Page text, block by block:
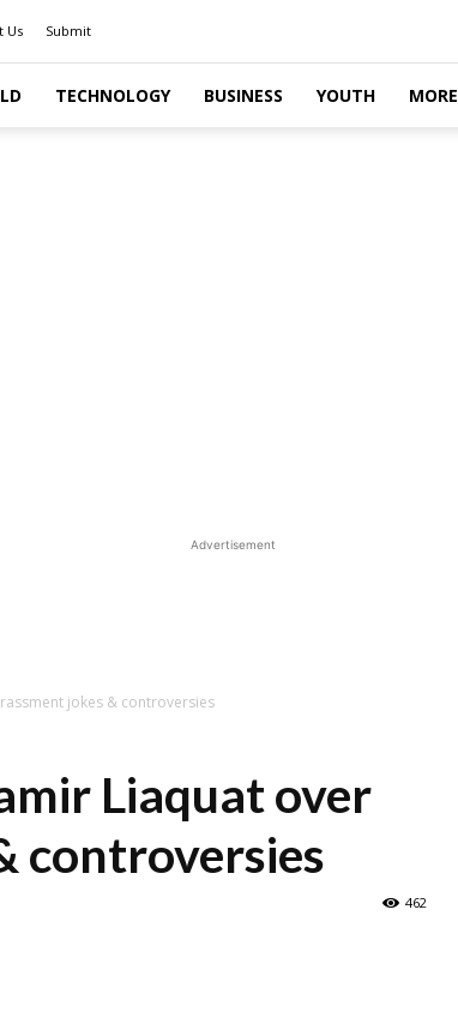
Us Submit
TECHNOLOGY BUSINESS YOUTH MORE
Advertisement
jokes & controversies
Liaquat over
controversies
462